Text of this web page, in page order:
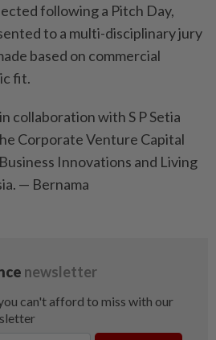
following a Pitch Day,
to a multi-disciplinary jury
based on commercial
fit.
collaboration with S P Setia
Corporate Venture Capital
Innovations and Living
— Bernama